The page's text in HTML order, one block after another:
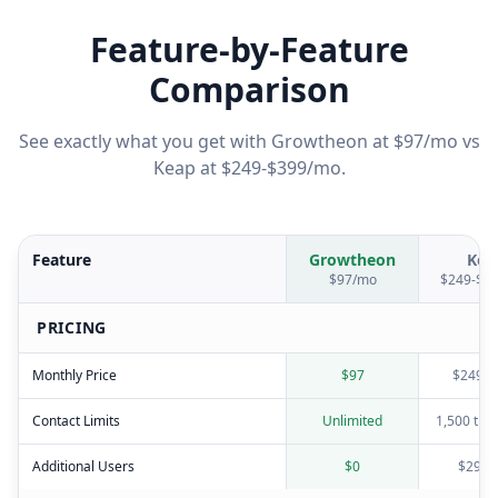
Feature-by-Feature
Comparison
See exactly what you get with Growtheon at $97/mo vs
Keap at $249-$399/mo.
Feature Growtheon
$97/mo $249-
PRICING
Monthly Price $97 $249-
Contact Limits Unlimited 1,500
Additional Users $0 $29/